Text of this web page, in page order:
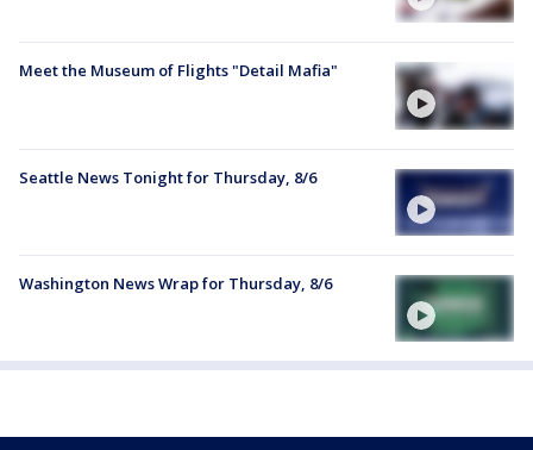
Meet the Museum of Flights "Detail Mafia"
Seattle News Tonight for Thursday, 8/6
Washington News Wrap for Thursday, 8/6